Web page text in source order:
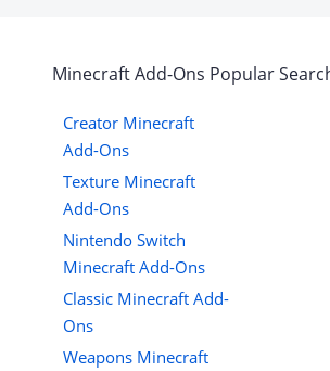
MinecraftAdd-Ons Popular
Creator Minecraft
Add-Ons
Texture Minecraft
Add-Ons
Nintendo Switch
Minecraft Add-Ons
Classic Minecraft Add-
Ons
Weapons Minecraft